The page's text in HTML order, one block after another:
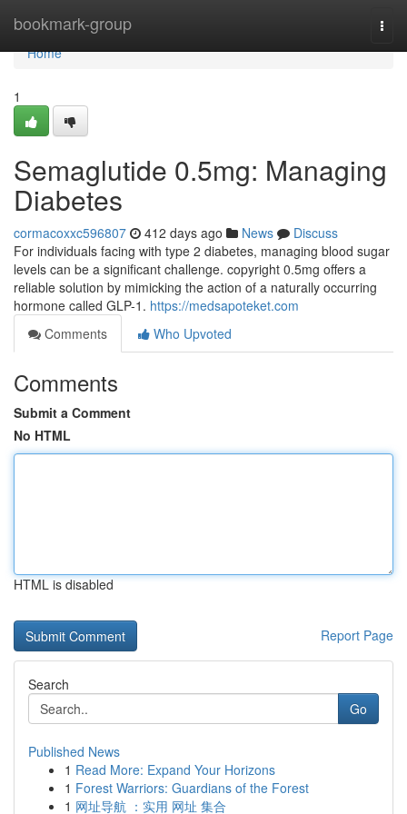
bookmark-group
Home
Home
1
Semaglutide 0.5mg: Managing
Diabetes
cormacoxxc596807 412 days ago News
Discuss
For individuals facing with type 2 diabetes, managing blood sugar
levels can be a significant challenge. copyright 0.5mg offers a
reliable solution by mimicking the action of a naturally occurring
hormone called GLP-1. https://medsapoteket.com
Comments
Who Upvoted
Comments
Submit a Comment
No HTML
HTML is disabled
Report Page
Search
Go
Published News
1 Read More: Expand Your Horizons
1 Forest Warriors: Guardians of the Forest
1 网址导航 ：实用 网址 集合